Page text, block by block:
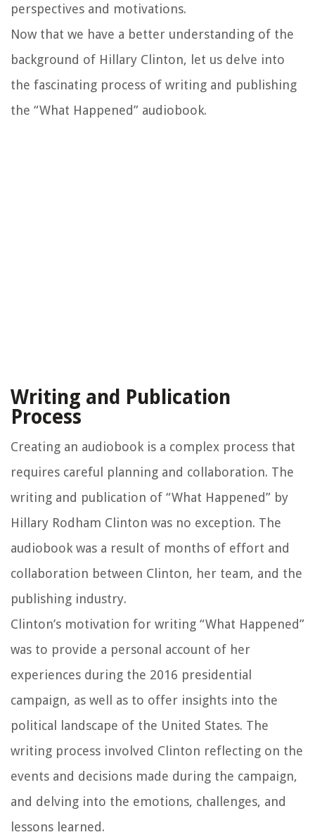
perspectives and motivations.
Now that we have a better understanding of the
background of Hillary Clinton, let us delve into
the fascinating process of writing and publishing
the “What Happened” audiobook.
Writing and Publication
Process
Creating an audiobook is a complex process that
requires careful planning and collaboration. The
writing and publication of “What Happened” by
Hillary Rodham Clinton was no exception. The
audiobook was a result of months of effort and
collaboration between Clinton, her team, and the
publishing industry.
Clinton’s motivation for writing “What Happened”
was to provide a personal account of her
experiences during the 2016 presidential
campaign, as well as to offer insights into the
political landscape of the United States. The
writing process involved Clinton reflecting on the
events and decisions made during the campaign,
and delving into the emotions, challenges, and
lessons learned.